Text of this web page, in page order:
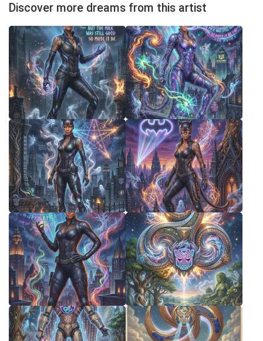
Discover more dreams from this artist